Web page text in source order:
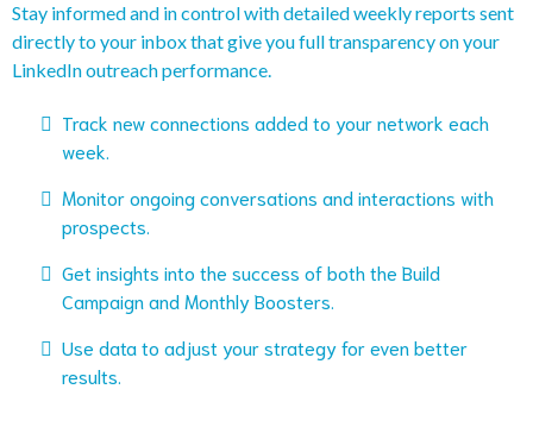
Stay informed and in control with detailed weekly reports sent
directly to your inbox that give you full transparency on your
LinkedIn outreach performance.
Track new connections added to your network each
week.
Monitor ongoing conversations and interactions with
prospects.
Get insights into the success of both the Build
Campaign and Monthly Boosters.
Use data to adjust your strategy for even better
results.